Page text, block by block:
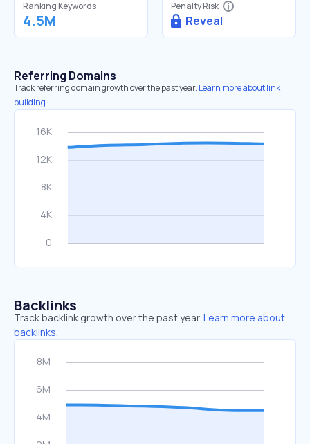
Ranking Keywords
4.5M
Penalty Risk
Reveal
Referring Domains
Track referring domain growth over the past year. Learn more about link
building.
Backlinks
Track backlink growth over the past year. Learn more about
backlinks.